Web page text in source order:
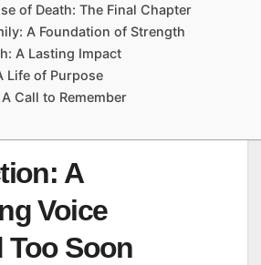
of Death: The Final Chapter
A Foundation of Strength
A Lasting Impact
Life of Purpose
Call to Remember
A
Voice
Too Soon